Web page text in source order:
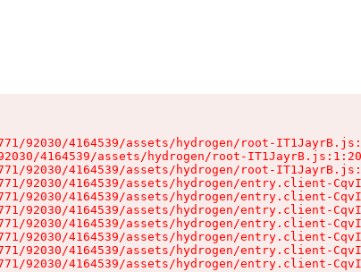
92030/4164539/assets/hydrogen/root-
4164539/assets/hydrogen/root-
92030/4164539/assets/hydrogen/root-
92030/4164539/assets/hydrogen/entry.client-
92030/4164539/assets/hydrogen/entry.client-
92030/4164539/assets/hydrogen/entry.client-
92030/4164539/assets/hydrogen/entry.client-
92030/4164539/assets/hydrogen/entry.client-
92030/4164539/assets/hydrogen/entry.client-
92030/4164539/assets/hydrogen/entry.client-